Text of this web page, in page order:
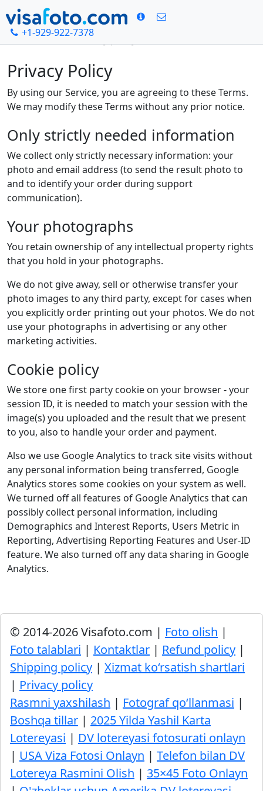
+1-929-922-7378
Bosh sahifa Privacy policy
Privacy Policy
By using our Service, you are agreeing to these Terms.
We may modify these Terms without any prior notice.
Only strictly needed information
We collect only strictly necessary information: your
photo and email address (to send the result photo to
and to identify your order during support
communication).
Your photographs
You retain ownership of any intellectual property rights
that you hold in your photographs.
We do not give away, sell or otherwise transfer your
photo images to any third party, except for cases when
you explicitly order printing out your photos. We do not
use your photographs in advertising or any other
marketing activities.
Cookie policy
We store one first party cookie on your browser - your
session ID, it is needed to match your session with the
image(s) you uploaded and the result that we present
to you, also to handle your order and payment.
Also we use Google Analytics to track site visits without
any personal information being transferred, Google
Analytics stores some cookies on your system as well.
We turned off all features of Google Analytics that can
possibly collect personal information, including
Demographics and Interest Reports, Users Metric in
Reporting, Advertising Reporting Features and User-ID
feature. We also turned off any data sharing in Google
Analytics.
© 2014-2026 Visafoto.com | Foto olish |
Foto talablari | Kontaktlar | Refund policy |
Shipping policy | Xizmat ko‘rsatish shartlari
| Privacy policy
Rasmni yaxshilash | Fotograf qo‘llanmasi |
Boshqa tillar | 2025 Yilda Yashil Karta
Lotereyasi | DV lotereyasi fotosurati onlayn
| USA Viza Fotosi Onlayn | Telefon bilan DV
Lotereya Rasmini Olish | 35×45 Foto Onlayn